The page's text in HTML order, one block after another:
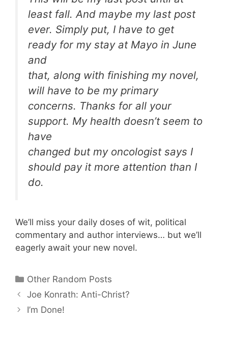
least fall. And maybe my last post
ever. Simply put, I have to get
ready for my stay at Mayo in June
and
that, along with finishing my novel,
will have to be my primary
concerns. Thanks for all your
support. My health doesn’t seem to
have
changed but my oncologist says I
should pay it more attention than I
do.
We’ll miss your daily doses of wit, political
commentary and author interviews… but we’ll
eagerly await your new novel.
Categories
Other Random Posts
Joe Konrath: Anti-Christ?
I’m Done!